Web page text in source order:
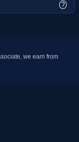
?
we earn from